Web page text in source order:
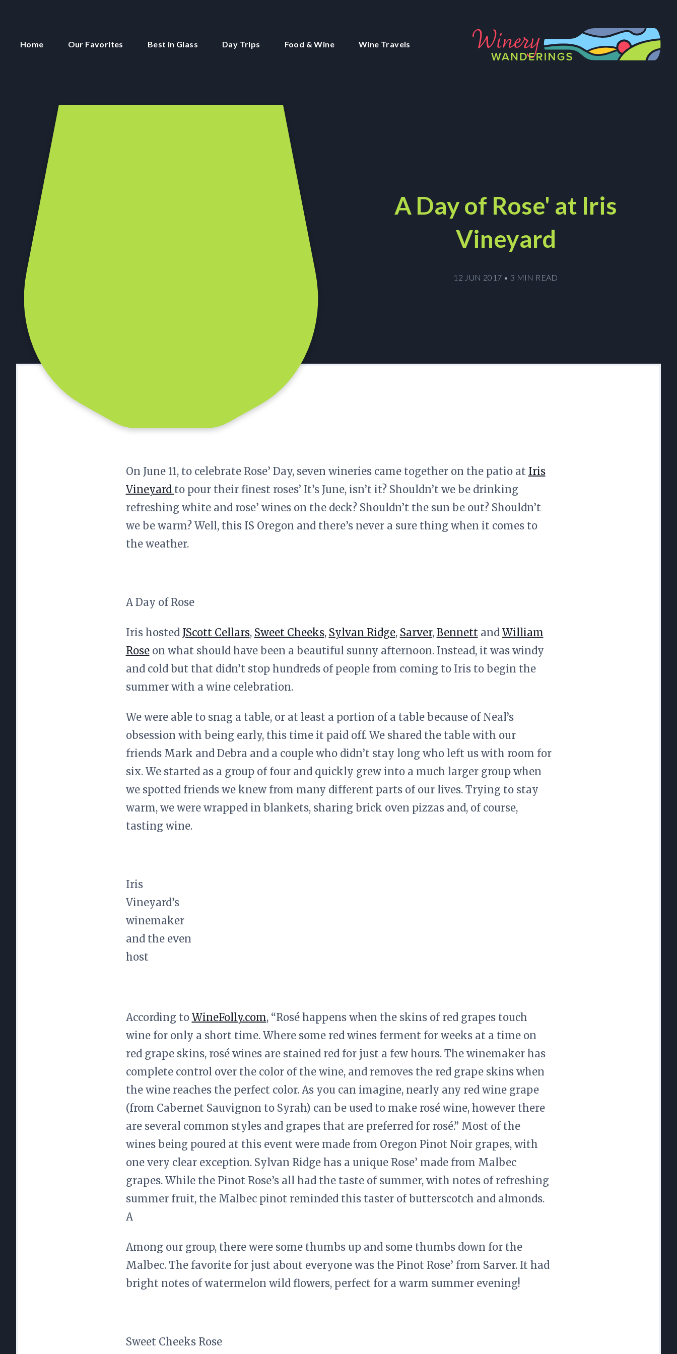
Home Our Favorites Best in Glass Day Trips Food & Wine Wine Travels
A Day of Rose' at Iris
Vineyard
12 JUN 2017 • 3 MIN READ
On June 11, to celebrate Rose’ Day, seven wineries came together on the patio at Iris
Vineyard to pour their finest roses’ It’s June, isn’t it? Shouldn’t we be drinking
refreshing white and rose’ wines on the deck? Shouldn’t the sun be out? Shouldn’t
we be warm? Well, this IS Oregon and there’s never a sure thing when it comes to
the weather.
A Day of Rose
Iris hosted JScott Cellars, Sweet Cheeks, Sylvan Ridge, Sarver, Bennettand William
Roseon what should have been a beautiful sunny afternoon. Instead, it was windy
and cold but that didn’t stop hundreds of people from coming to Iris to begin the
summer with a wine celebration.
We were able to snag a table, or at least a portion of a table because of Neal’s
obsession with being early, this time it paid off. We shared the table with our
friends Mark and Debra and a couple who didn’t stay long who left us with room for
six. We started as a group of four and quickly grew into a much larger group when
we spotted friends we knew from many different parts of our lives. Trying to stay
warm, we were wrapped in blankets, sharing brick oven pizzas and, of course,
tasting wine.
Iris
Vineyard’s
winemaker
and the even
host
According to WineFolly.com, “Rosé happens when the skins of red grapes touch
wine for only a short time. Where some red wines ferment for weeks at a time on
red grape skins, rosé wines are stained red for just a few hours. The winemaker has
complete control over the color of the wine, and removes the red grape skins when
the wine reaches the perfect color. As you can imagine, nearly any red wine grape
(from Cabernet Sauvignon to Syrah) can be used to make rosé wine, however there
are several common styles and grapes that are preferred for rosé.” Most of the
wines being poured at this event were made from Oregon Pinot Noir grapes, with
one very clear exception. Sylvan Ridge has a unique Rose’ made from Malbec
grapes. While the Pinot Rose’s all had the taste of summer, with notes of refreshing
summer fruit, the Malbec pinot reminded this taster of butterscotch and almonds.
A
Among our group, there were some thumbs up and some thumbs down for the
Malbec. The favorite for just about everyone was the Pinot Rose’ from Sarver. It had
bright notes of watermelon wild flowers, perfect for a warm summer evening!
Sweet Cheeks Rose